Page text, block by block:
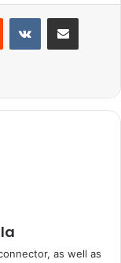
as well as